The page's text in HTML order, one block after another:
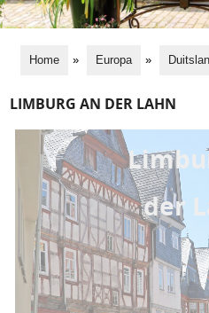
Home » Europa »
LIMBURG AN DER LAHN
der